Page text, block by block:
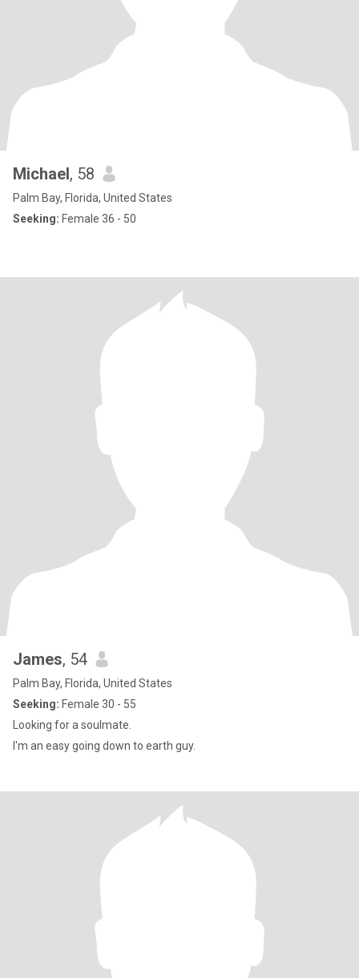
Michael, 58
Palm Bay, Florida, United States
Seeking: Female 36 - 50
James, 54
Palm Bay, Florida, United States
Seeking: Female 30 - 55
Looking for a soulmate.
I'm an easy going down to earth guy.